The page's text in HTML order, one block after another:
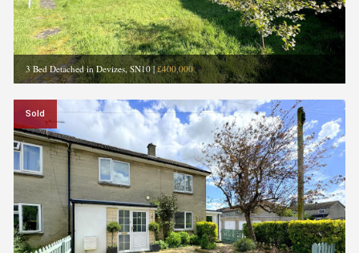
3 Bed Detached in Devizes, SN10|£400,000
Sold